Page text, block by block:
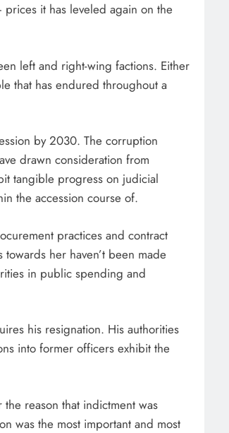
it has leveled again on the
left and right-wing factions. Either
that has endured throughout a
by 2030. The corruption
drawn consideration from
tangible progress on judicial
the accession course of.
practices and contract
her haven’t been made
in public spending and
his resignation. His authorities
into former officers exhibit the
reason that indictment was
was the most important and most